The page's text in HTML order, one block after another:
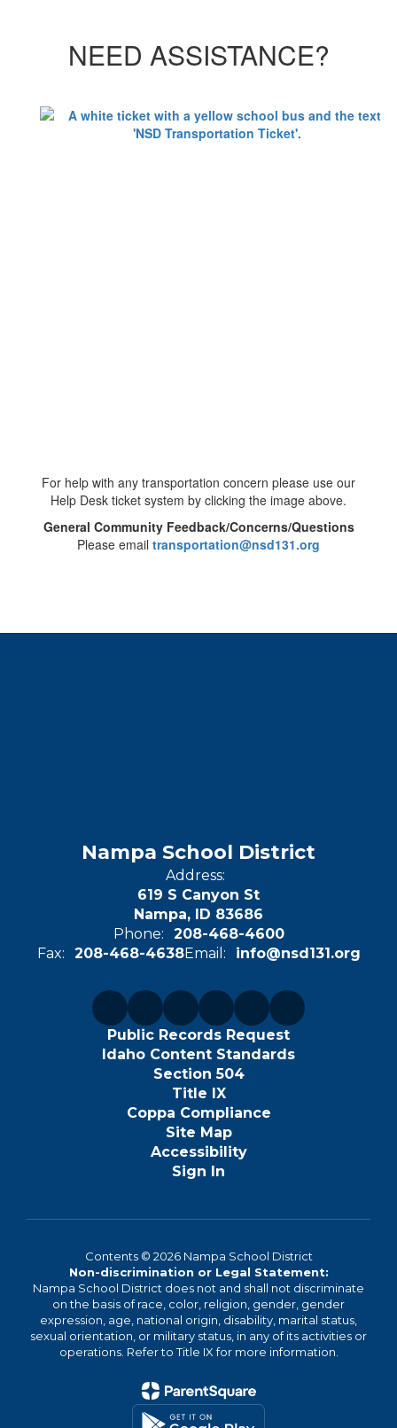
NEED ASSISTANCE?
For help with any transportation concern please use our
Help Desk ticket system by clicking the image above.
General Community Feedback/Concerns/Questions
Please email transportation@nsd131.org
Nampa School District
Address:
619 S Canyon St
Nampa, ID 83686
Phone:
208-468-4600
Fax:
208-468-4638Email: info@nsd131.org
Public Records Request
Idaho Content Standards
Section 504
Title IX
Coppa Compliance
Site Map
Accessibility
Sign In
Contents © 2026 Nampa School District
Non-discrimination or Legal Statement:
Nampa School District does not and shall not discriminate
on the basis of race, color, religion, gender, gender
expression, age, national origin, disability, marital status,
sexual orientation, or military status, in any of its activities or
operations. Refer to Title IX for more information.